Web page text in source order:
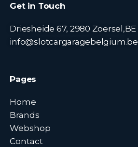
Get in Touch
Driesheide 67, 2980 Zoersel,BE
info@slotcargaragebelgium.be
Pages
Home
Brands
Webshop
Contact